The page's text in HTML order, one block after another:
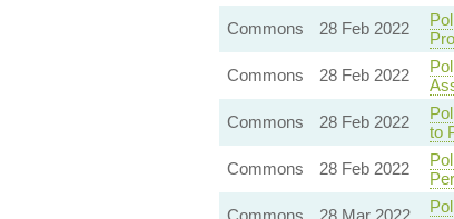
Commons
28 Feb 2022
Commons
28 Feb 2022
Commons
28 Feb 2022
to
Commons 28 Feb 2022
Commons
28 Mar 2022